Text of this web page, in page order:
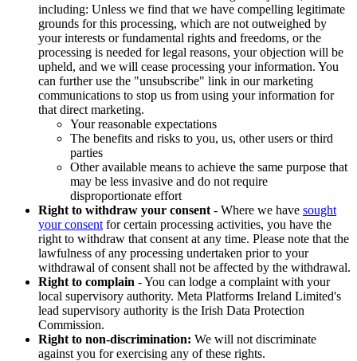
including: Unless we find that we have compelling legitimate
grounds for this processing, which are not outweighed by
your interests or fundamental rights and freedoms, or the
processing is needed for legal reasons, your objection will be
upheld, and we will cease processing your information. You
can further use the "unsubscribe" link in our marketing
communications to stop us from using your information for
that direct marketing.
Your reasonable expectations
The benefits and risks to you, us, other users or third
parties
Other available means to achieve the same purpose that
may be less invasive and do not require
disproportionate effort
Right to withdraw your consent - Where we have sought
your consent for certain processing activities, you have the
right to withdraw that consent at any time. Please note that the
lawfulness of any processing undertaken prior to your
withdrawal of consent shall not be affected by the withdrawal.
Right to complain - You can lodge a complaint with your
local supervisory authority. Meta Platforms Ireland Limited's
lead supervisory authority is the Irish Data Protection
Commission.
Right to non-discrimination: We will not discriminate
against you for exercising any of these rights.